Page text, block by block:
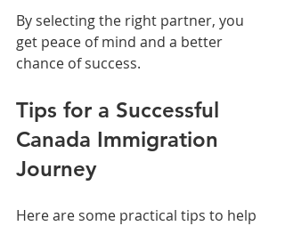
By selecting the right partner, you
get peace of mind and a better
chance of success.
Tips for a Successful
Canada Immigration
Journey
Here are some practical tips to help